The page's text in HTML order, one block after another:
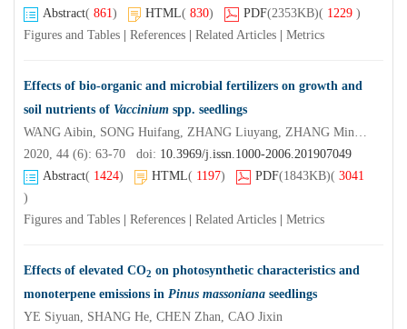
Abstract( 861) HTML( 830) PDF(2353KB)( 1229 )
Figures and Tables
References Related Articles Metrics
Effects of bio-organic and microbial fertilizers on growth and
soil nutrients of Vaccinium spp. seedlings
WANG Aibin, SONG Huifang, ZHANG Liuyang, ZHANG Ming, YANG Shiwen, ZHANG Lingyun
2020, 44 (6): 63-70 doi: 10.3969/j.issn.1000-2006.201907049
Abstract( 1424) HTML( 1197) PDF(1843KB)( 3041
)
Figures and Tables
References Related Articles Metrics
Effects of elevated CO2 on photosynthetic characteristics and
monoterpene emissions in Pinus massoniana seedlings
YE Siyuan, SHANG He, CHEN Zhan, CAO Jixin